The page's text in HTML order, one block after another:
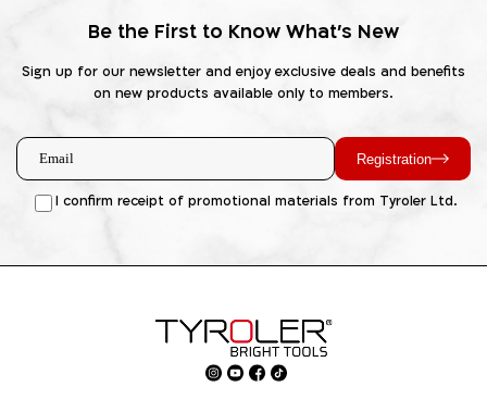
Be the First to Know What's New
Sign up for our newsletter and enjoy exclusive deals and benefits
on new products available only to members.
Registration
I confirm receipt of promotional materials from Tyroler Ltd.